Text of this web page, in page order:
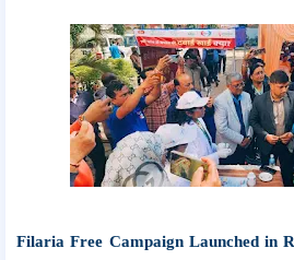
Filaria Free Campaign Launched in